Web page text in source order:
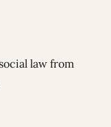
law from